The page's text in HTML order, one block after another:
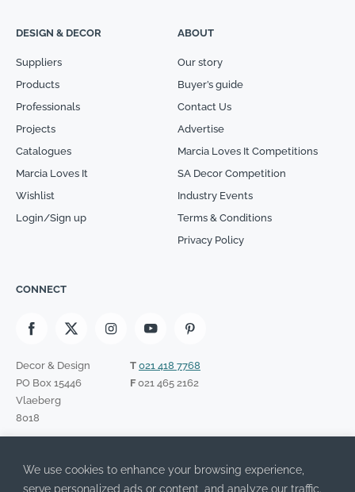
We use cookies to enhance your browsing experience,
serve personalized ads or content, and analyze our traffic.
DESIGN & DECOR
Suppliers
Products
Professionals
Projects
Catalogues
Marcia Loves It
Wishlist
Login/Sign up
ABOUT
Our story
Buyer’s guide
Contact Us
Advertise
Marcia Loves It Competitions
SA Decor Competition
Industry Events
Terms & Conditions
Privacy Policy
CONNECT
Decor & Design
PO Box 15446
Vlaeberg
8018
T 021 418 7768
F021 465 2162
Please leave this field empty.
I have read the Privacy Policy and agree to its terms.